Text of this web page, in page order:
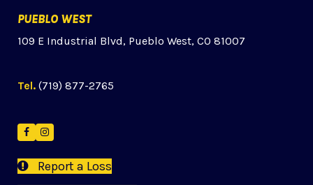
PUEBLO WEST
109 E Industrial Blvd, Pueblo West, CO 81007
Tel. (719) 877-2765
FacebookInstagram
Report a Loss